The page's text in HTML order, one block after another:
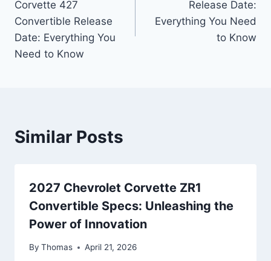
Corvette 427
Convertible Release
Date: Everything You
Need to Know
Release Date:
Everything You Need
to Know
Similar Posts
2027 Chevrolet Corvette ZR1
Convertible Specs: Unleashing the
Power of Innovation
By Thomas April 21, 2026